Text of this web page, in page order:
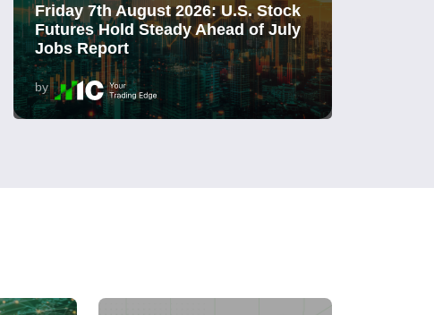
Friday 7th August 2026: U.S. Stock
Futures Hold Steady Ahead of July
Jobs Report
by